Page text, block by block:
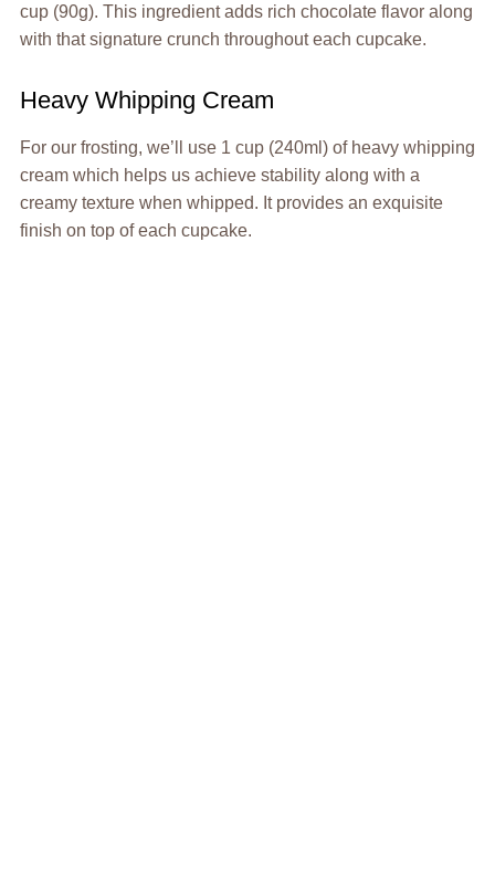
cup (90g). This ingredient adds rich chocolate flavor along
with that signature crunch throughout each cupcake.
Heavy Whipping Cream
For our frosting, we’ll use 1 cup (240ml) of heavy whipping
cream which helps us achieve stability along with a
creamy texture when whipped. It provides an exquisite
finish on top of each cupcake.